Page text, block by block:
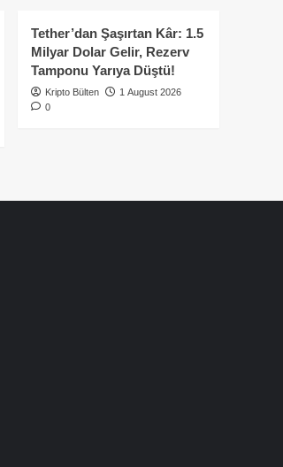
Tether’dan Şaşırtan Kâr: 1.5
Milyar Dolar Gelir, Rezerv
Tamponu Yarıya Düştü!
Kripto Bülten
1 August 2026
0